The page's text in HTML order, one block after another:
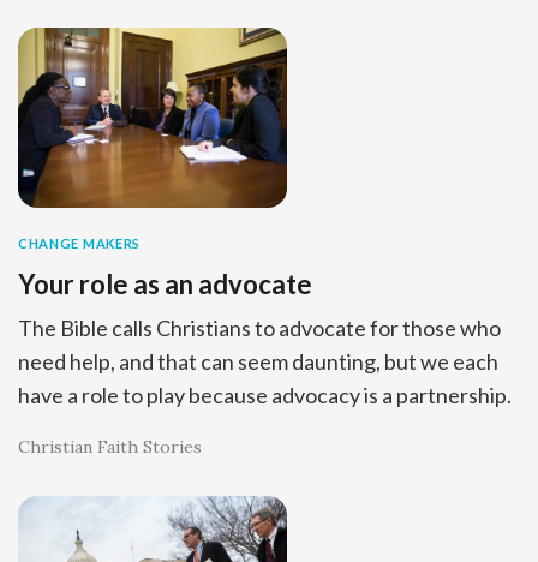
CHANGE MAKERS
Your role as an advocate
The Bible calls Christians to advocate for those who
need help, and that can seem daunting, but we each
have a role to play because advocacy is a partnership.
Christian Faith Stories